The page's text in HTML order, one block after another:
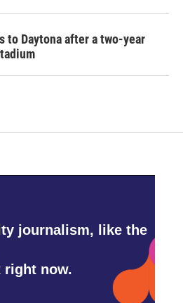
to Daytona after a two-year
journalism, like the
now.